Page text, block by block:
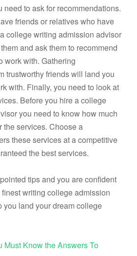
need to ask for recommendations.
friends or relatives who have
college writing admission advisor
and ask them to recommend
work with. Gathering
trustworthy friends will land you
with. Finally, you need to look at
Before you hire a college
you need to know how much
the services. Choose a
these services at a competitive
the best services.
tips and you are confident
writing college admission
land your dream college
Must Know the Answers To